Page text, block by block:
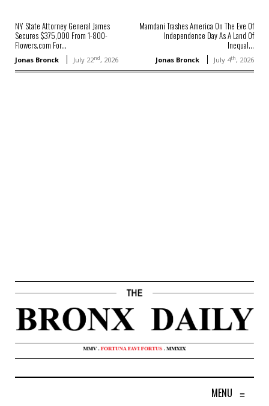
NY State Attorney General James
Secures $375,000 From 1-800-
Flowers.com For...
Jonas Bronck July 22nd, 2026
Mamdani Trashes America On The Eve Of
Independence Day As A Land Of
Inequal...
Jonas Bronck July 4th, 2026
MENU ≡